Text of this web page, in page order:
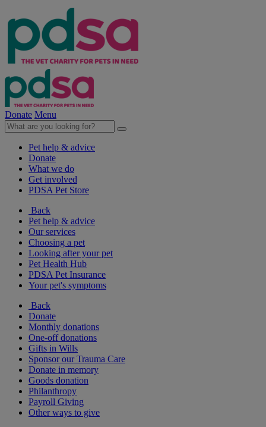
Donate Menu
Pet help & advice
Donate
What we do
Get involved
PDSA Pet Store
Back
Pet help & advice
Our services
Choosing a pet
Looking after your pet
Pet Health Hub
PDSA Pet Insurance
Your pet's symptoms
Back
Donate
Monthly donations
One-off donations
Gifts in Wills
Sponsor our Trauma Care
Donate in memory
Goods donation
Philanthropy
Payroll Giving
Other ways to give